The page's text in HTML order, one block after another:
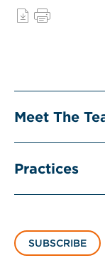
Meet The
Practices
SUBSCRIBE